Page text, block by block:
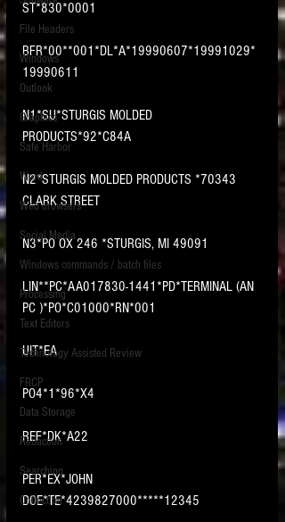
requirements.
LITIGATION
SUPPORT TIP OF
THE NIGHT
See How-To Videos on my YouTube
channel.
See my post on
Searches With a Grep Utility
the ILTA litigation support blog.
HOME
New tips for paralegals and litigation support
profesionals are posted to this site each week.
Click on the blog headings for better detail.
File Headers
Windows
Outlook
Graphics
Safe Harbor
Word
Web browsers
Social Media
Windows commands / batch files
Processing
Text Editors
Technology Assisted Review
FRCP
Data Storage
Redaction
Searching
Collection
ST*830*0001
BFR*00**001*DL*A*19990607*19991029*
19990611
N1*SU*STURGIS MOLDED
PRODUCTS*92*C84A
N2*STURGIS MOLDED PRODUCTS *70343
CLARK STREET
N3*PO OX 246 *STURGIS, MI 49091
LIN**PC*AA017830-1441*PD*TERMINAL (AN
PC )*PO*C01000*RN*001
UIT*EA
PO4*1*96*X4
REF*DK*A22
PER*EX*JOHN
DOE*TE*4239827000*****12345